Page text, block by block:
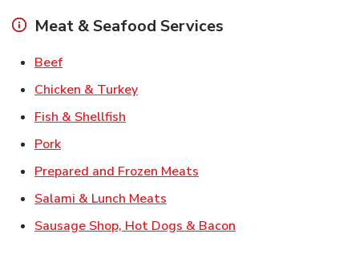
Meat & Seafood Services
BeefLink Opens in New Tab
Chicken & TurkeyLink Opens in New Tab
Fish & Shellfish
PorkLink Opens in New Tab
Prepared and Frozen Meats
Salami & Lunch Meats
Sausage Shop, Hot Dogs & Bacon